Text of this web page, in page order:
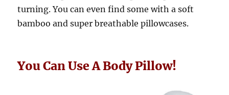
turning. You can even find some with a soft
bamboo and super breathable pillowcases.
You Can Use A Body Pillow!